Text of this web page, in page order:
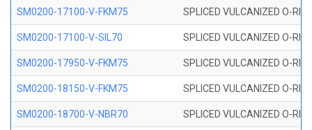
SM0200-17100-V-FKM75 SPLICED VULCANIZED O-
SM0200-17100-V-SIL70 SPLICED VULCANIZED O-
SM0200-17950-V-FKM75 SPLICED VULCANIZED O-
SM0200-18150-V-FKM75 SPLICED VULCANIZED O-
SM0200-18700-V-NBR70 SPLICED VULCANIZED O-